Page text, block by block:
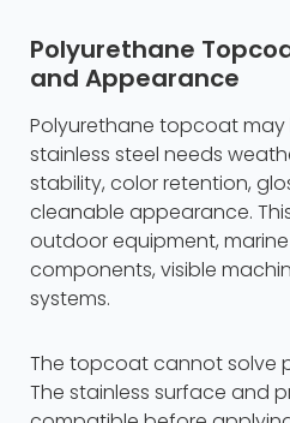
Polyurethane
and Appearance
Polyurethane topcoat may
stainless steel needs
stability, color retention,
cleanable appearance.
outdoor equipment,
components, visible
systems.
The topcoat cannot solve
The stainless surface and